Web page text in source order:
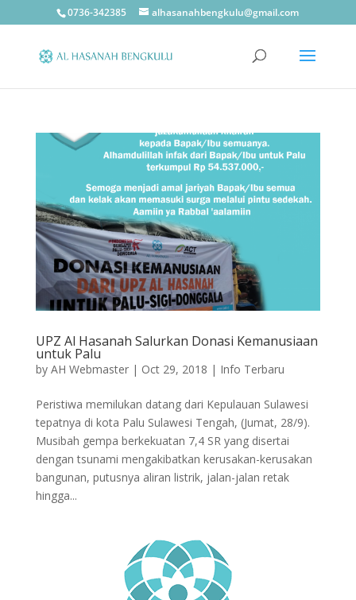
0736-342385 alhasanahbengkulu@gmail.com
UPZ Al Hasanah Salurkan Donasi Kemanusiaan
untuk Palu
by AH Webmaster| Oct 29, 2018 | Info Terbaru
Peristiwa memilukan datang dari Kepulauan Sulawesi
tepatnya di kota Palu Sulawesi Tengah, (Jumat, 28/9).
Musibah gempa berkekuatan 7,4 SR yang disertai
dengan tsunami mengakibatkan kerusakan-kerusakan
bangunan, putusnya aliran listrik, jalan-jalan retak
hingga...